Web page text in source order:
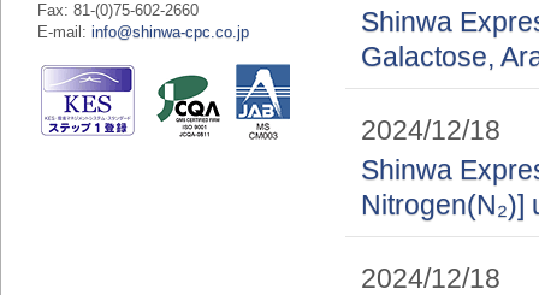
Fax: 81-(0)75-602-2660
E-mail: info@shinwa-cpc.co.jp
Shinwa
Galactose,
2024/12/18
Shinwa
Nitrogen(N₂)]
2024/12/18